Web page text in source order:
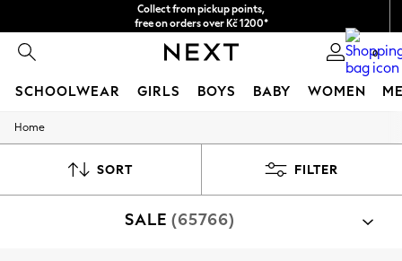
Collect from pickup points,
free on orders over Kč 1200*
Delivery in 2-3 working days*
0
SCHOOLWEAR GIRLS BOYS BABY WOMEN
SCHOOLWEAR
Shoes
Home
SORT FILTER
SALE (65766)